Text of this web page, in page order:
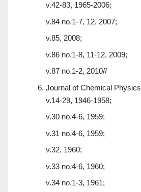
v.42-83, 1965-2006;
v.84 no.1-7, 12, 2007;
v.85, 2008;
v.86 no.1-8, 11-12, 2009;
v.87 no.1-2, 2010//
Journal of Chemical Physics
v.14-29, 1946-1958;
v.30 no.4-6, 1959;
v.31 no.4-6, 1959;
v.32, 1960;
v.33 no.4-6, 1960;
v.34 no.1-3, 1961;